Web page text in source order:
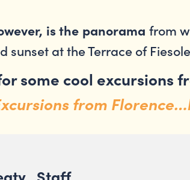
is the panorama from
sunset at the Terrace of
some cool excursions
from